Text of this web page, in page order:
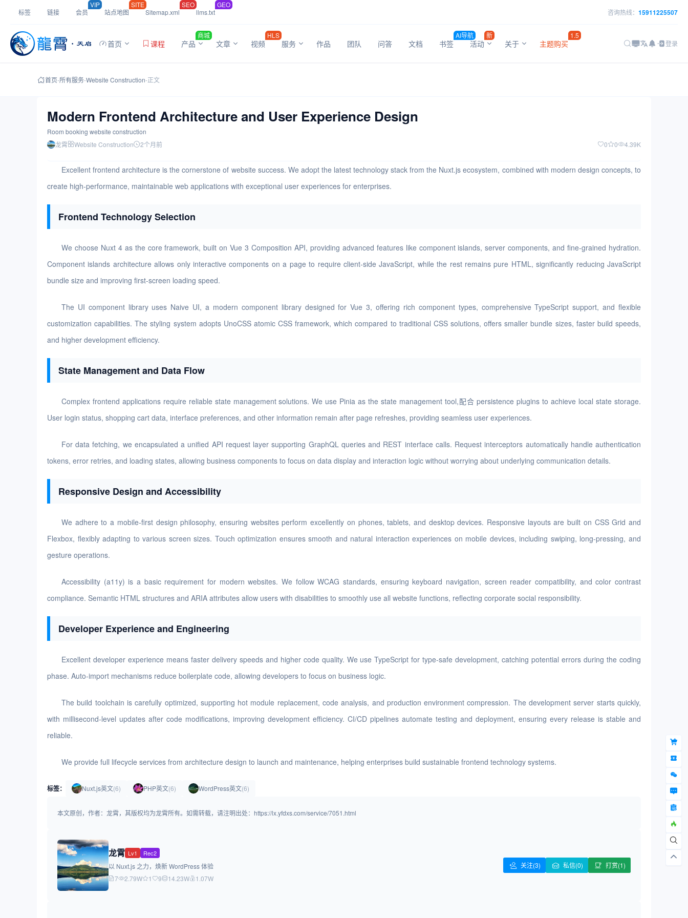
标签 链接 会员
VIP
站点地图
SITE
Sitemap.xml
SEO
llms.txt
GEO
咨询热线： 15911225507
首页 课程 产品
商城
文章 视频
HLS
服务 作品 团队 问答 文档 书签
AI导航
活动
新
关于 主题购买
1.5
登录
首页-所有服务-Website Construction-正文
Modern Frontend Architecture and User Experience Design
Room booking website construction
龙霄
Website Construction 2个月前 0 0 4.39K
Excellent frontend architecture is the cornerstone of website success. We adopt the latest technology stack from the Nuxt.js ecosystem, combined with modern design concepts, to
create high-performance, maintainable web applications with exceptional user experiences for enterprises.
Frontend Technology Selection
We choose Nuxt 4 as the core framework, built on Vue 3 Composition API, providing advanced features like component islands, server components, and fine-grained hydration.
Component islands architecture allows only interactive components on a page to require client-side JavaScript, while the rest remains pure HTML, significantly reducing JavaScript
bundle size and improving first-screen loading speed.
The UI component library uses Naive UI, a modern component library designed for Vue 3, offering rich component types, comprehensive TypeScript support, and flexible
customization capabilities. The styling system adopts UnoCSS atomic CSS framework, which compared to traditional CSS solutions, offers smaller bundle sizes, faster build speeds,
and higher development efficiency.
State Management and Data Flow
Complex frontend applications require reliable state management solutions. We use Pinia as the state management tool,配合 persistence plugins to achieve local state storage.
User login status, shopping cart data, interface preferences, and other information remain after page refreshes, providing seamless user experiences.
For data fetching, we encapsulated a unified API request layer supporting GraphQL queries and REST interface calls. Request interceptors automatically handle authentication
tokens, error retries, and loading states, allowing business components to focus on data display and interaction logic without worrying about underlying communication details.
Responsive Design and Accessibility
We adhere to a mobile-first design philosophy, ensuring websites perform excellently on phones, tablets, and desktop devices. Responsive layouts are built on CSS Grid and
Flexbox, flexibly adapting to various screen sizes. Touch optimization ensures smooth and natural interaction experiences on mobile devices, including swiping, long-pressing, and
gesture operations.
Accessibility (a11y) is a basic requirement for modern websites. We follow WCAG standards, ensuring keyboard navigation, screen reader compatibility, and color contrast
compliance. Semantic HTML structures and ARIA attributes allow users with disabilities to smoothly use all website functions, reflecting corporate social responsibility.
Developer Experience and Engineering
Excellent developer experience means faster delivery speeds and higher code quality. We use TypeScript for type-safe development, catching potential errors during the coding
phase. Auto-import mechanisms reduce boilerplate code, allowing developers to focus on business logic.
The build toolchain is carefully optimized, supporting hot module replacement, code analysis, and production environment compression. The development server starts quickly,
with millisecond-level updates after code modifications, improving development efficiency. CI/CD pipelines automate testing and deployment, ensuring every release is stable and
reliable.
We provide full lifecycle services from architecture design to launch and maintenance, helping enterprises build sustainable frontend technology systems.
标签： Nuxt.js英文(6) PHP英文(6) WordPress英文(6)
本文原创，作者：龙霄，其版权均为龙霄所有。如需转载，请注明出处：https://lx.yfdxs.com/service/7051.html
龙霄 Lv1 Rec2
以 Nuxt.js 之力，焕新 WordPress 体验
7
2.79W 1 9 14.23W 1.07W
关注(3) 私信(0) 打赏(1)